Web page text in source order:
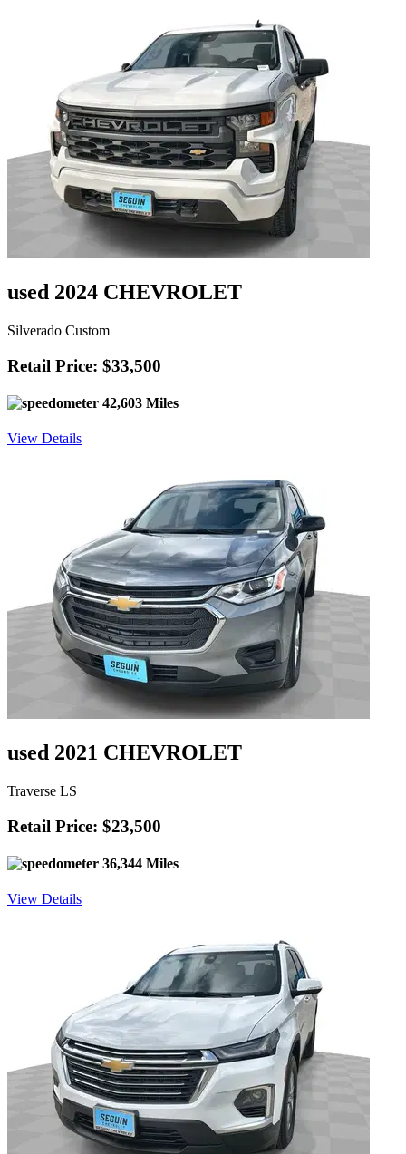
used 2024 CHEVROLET
Silverado Custom
Retail Price: $33,500
42,603 Miles
View Details
used 2021 CHEVROLET
Traverse LS
Retail Price: $23,500
36,344 Miles
View Details